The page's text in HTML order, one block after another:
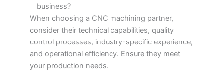
business?
When choosing a CNC machining partner,
consider their technical capabilities, quality
control processes, industry-specific experience,
and operational efficiency. Ensure they meet
your production needs.